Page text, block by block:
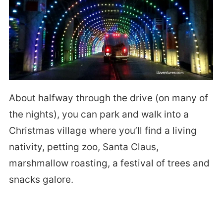
About halfway through the drive (on many of
the nights), you can park and walk into a
Christmas village where you’ll find a living
nativity, petting zoo, Santa Claus,
marshmallow roasting, a festival of trees and
snacks galore.